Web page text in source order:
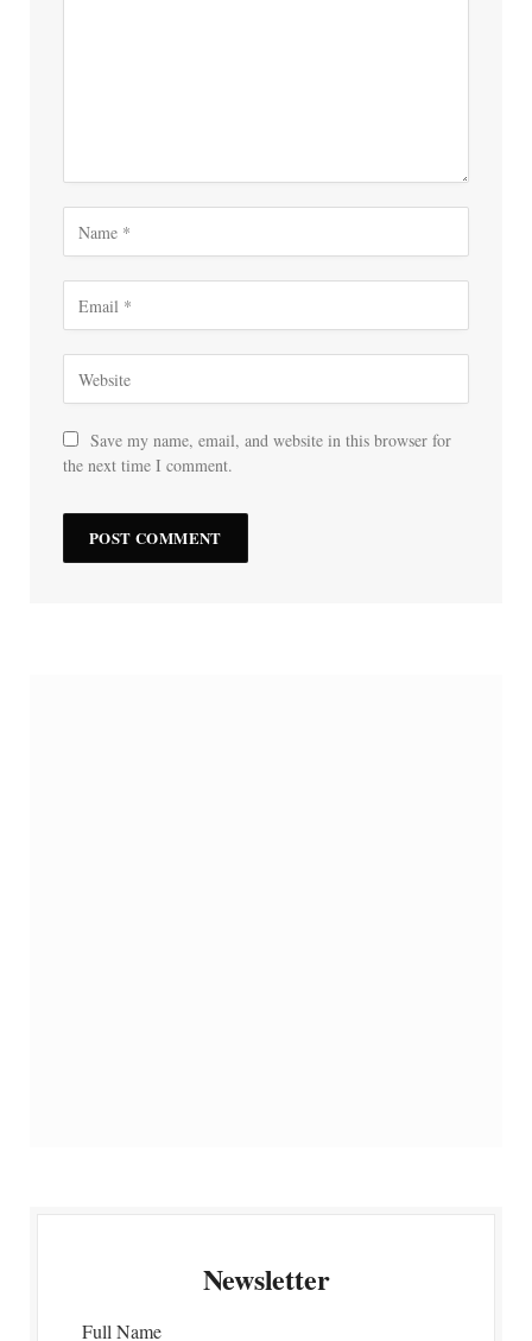
Save my name, email, and website in this browser for
the next time I comment.
Newsletter
Full Name